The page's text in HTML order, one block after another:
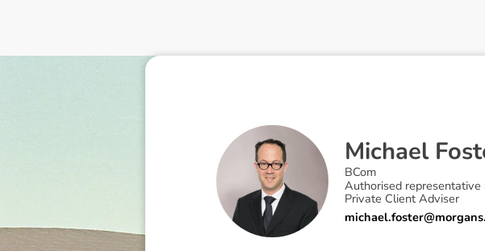
Michael Fost
BCom
Authorised
Private Client Adviser